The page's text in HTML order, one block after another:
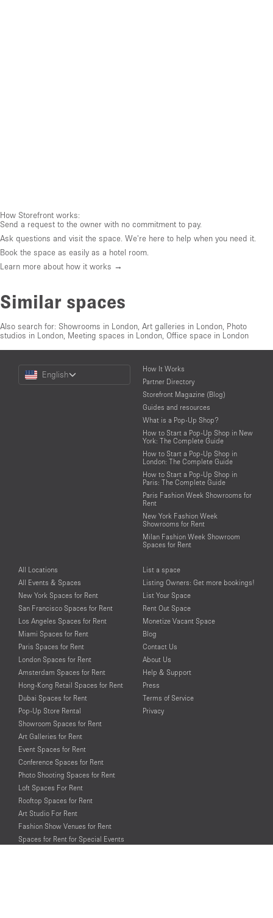
How Storefront works:
Send a request to the owner with no commitment to pay.
Ask questions and visit the space. We're here to help when you need it.
Book the space as easily as a hotel room.
Learn more about how it works →
Similar spaces
Also search for: Showrooms in London Art galleries in London Photo
studios in London Meeting spaces in London Office space in London
Choose
Language
English
How It Works
Partner Directory
Storefront Magazine (Blog)
Guides and resources
What is a Pop-Up Shop?
How to Start a Pop-Up Shop in New
York: The Complete Guide
How to Start a Pop-Up Shop in
London: The Complete Guide
How to Start a Pop-Up Shop in
Paris: The Complete Guide
Paris Fashion Week Showrooms for
Rent
New York Fashion Week
Showrooms for Rent
Milan Fashion Week Showroom
Spaces for Rent
All Locations
All Events & Spaces
New York Spaces for Rent
San Francisco Spaces for Rent
Los Angeles Spaces for Rent
Miami Spaces for Rent
Paris Spaces for Rent
London Spaces for Rent
Amsterdam Spaces for Rent
Hong-Kong Retail Spaces for Rent
Dubai Spaces for Rent
Pop-Up Store Rental
Showroom Spaces for Rent
Art Galleries for Rent
Event Spaces for Rent
Conference Spaces for Rent
Photo Shooting Spaces for Rent
Loft Spaces For Rent
Rooftop Spaces for Rent
Art Studio For Rent
Fashion Show Venues for Rent
Spaces for Rent for Special Events
List a space
Listing Owners: Get more bookings!
List Your Space
Rent Out Space
Monetize Vacant Space
Blog
Contact Us
About Us
Help & Support
Press
Terms of Service
Privacy